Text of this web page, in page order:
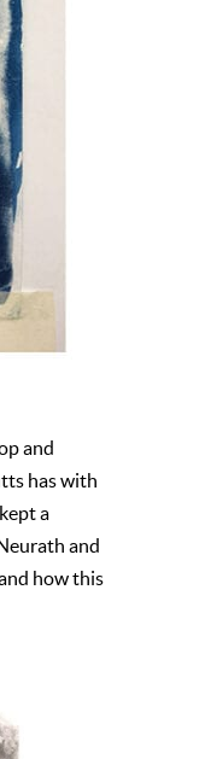
and
has with
a
and
how this